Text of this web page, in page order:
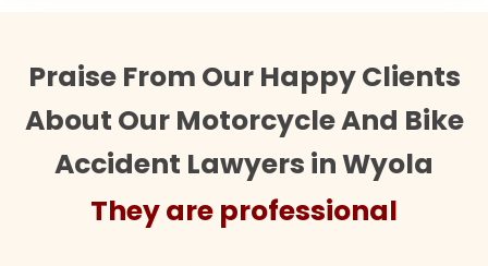
Praise From Our Happy Clients
About Our Motorcycle And Bike
Accident Lawyers in Wyola
They are professional